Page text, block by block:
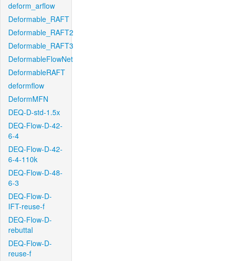
deform_arflow
Deformable_RAFT
Deformable_RAFT2
Deformable_RAFT3
DeformableFlowNet
DeformableRAFT
deformflow
DeformMFN
DEQ-D-std-1.5x
DEQ-Flow-D-42-
6-4
DEQ-Flow-D-42-
6-4-110k
DEQ-Flow-D-48-
6-3
DEQ-Flow-D-
IFT-reuse-f
DEQ-Flow-D-
rebuttal
DEQ-Flow-D-
reuse-f